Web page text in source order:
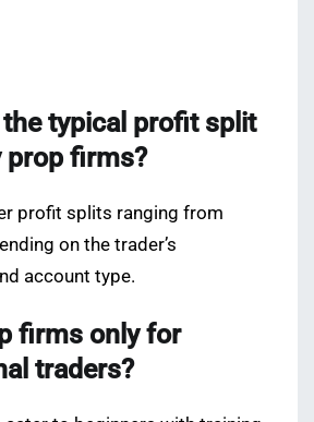
the typical profit split
prop firms?
profit splits ranging from
on the trader’s
account type.
firms only for
traders?